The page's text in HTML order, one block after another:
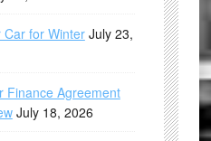
Car for Winter July 23,
Finance Agreement
July 18, 2026